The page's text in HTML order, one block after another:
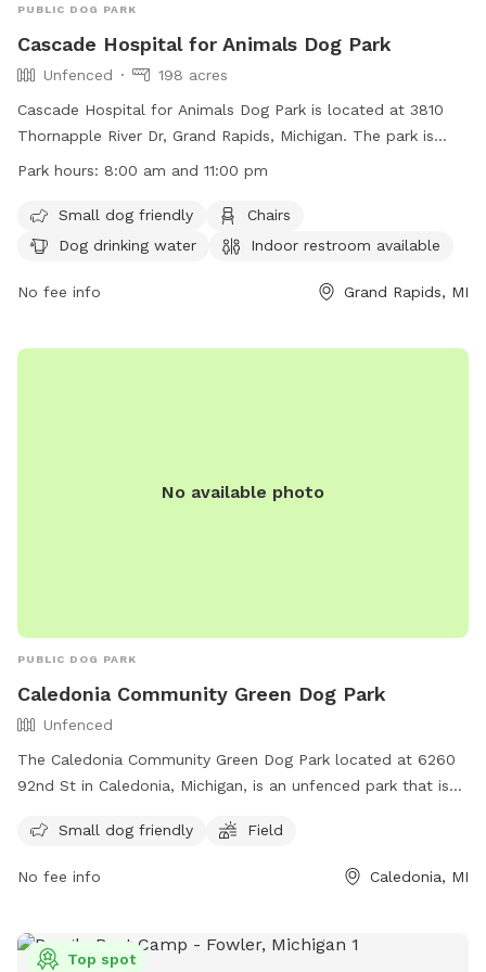
PUBLIC DOG PARK
Cascade Hospital for Animals Dog Park
Unfenced
198 acres
Cascade Hospital for Animals Dog Park is located at 3810
Thornapple River Dr, Grand Rapids, Michigan. The park is
unfenced and open to the public from 8:00 am to 11:00 pm.
up after their pets, no alcohol or drugs allowed, no
advertising or soliciting, limited fires allowed with approval,
certain activities like picnics or weddings. Amenities include
tables, and access to a river, stream, lake, or pond. Phone
Park hours: 8:00 am and 11:00 pm
Small dog friendly
Chairs
Dog drinking water
Indoor restroom available
No fee info Grand Rapids, MI
No available photo
PUBLIC DOG PARK
Caledonia Community Green Dog Park
Unfenced
The Caledonia Community Green Dog Park located at 6260
92nd St in Caledonia, Michigan, is an unfenced park that is
play in. For more information, visit their website at
Community-Green-10 or contact them via email at
Small dog friendly Field
No fee info Caledonia, MI
Top spot